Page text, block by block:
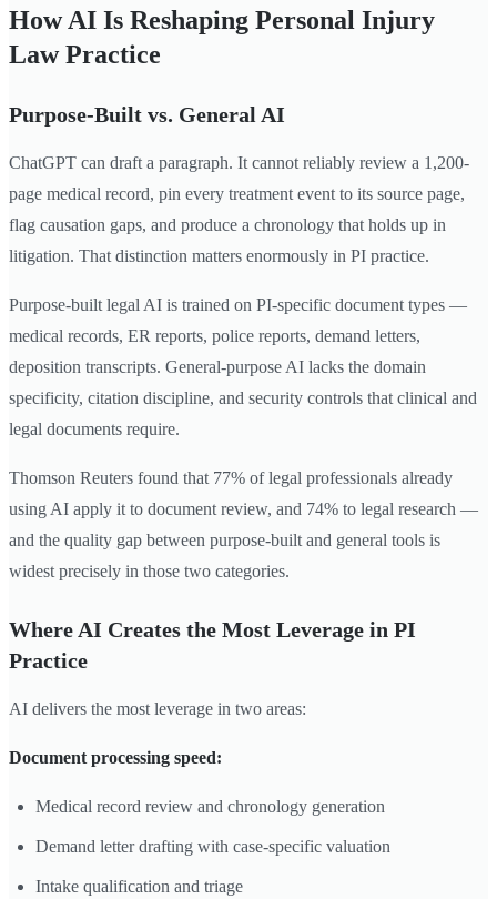
How AI Is Reshaping Personal Injury
Law Practice
Purpose-Built vs. General AI
ChatGPT can draft a paragraph. It cannot reliably review a 1,200-
page medical record, pin every treatment event to its source page,
flag causation gaps, and produce a chronology that holds up in
litigation. That distinction matters enormously in PI practice.
Purpose-built legal AI is trained on PI-specific document types —
medical records, ER reports, police reports, demand letters,
deposition transcripts. General-purpose AI lacks the domain
specificity, citation discipline, and security controls that clinical and
legal documents require.
Thomson Reuters found that 77% of legal professionals already
using AI apply it to document review, and 74% to legal research —
and the quality gap between purpose-built and general tools is
widest precisely in those two categories.
Where AI Creates the Most Leverage in PI
Practice
AI delivers the most leverage in two areas:
Document processing speed:
Medical record review and chronology generation
Demand letter drafting with case-specific valuation
Intake qualification and triage